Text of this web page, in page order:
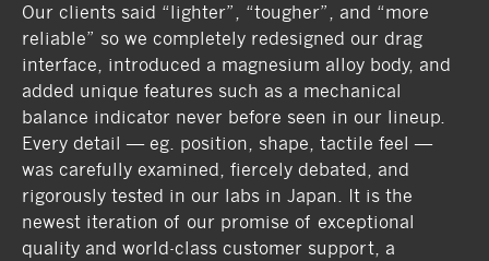
Our clients said “lighter”, “tougher”, and “more
reliable” so we completely redesigned our drag
interface, introduced a magnesium alloy body, and
added unique features such as a mechanical
balance indicator never before seen in our lineup.
Every detail — eg. position, shape, tactile feel —
was carefully examined, fiercely debated, and
rigorously tested in our labs in Japan. It is the
newest iteration of our promise of exceptional
quality and world-class customer support, a